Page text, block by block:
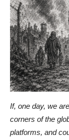
If, one day, we
corners of the
platforms, and